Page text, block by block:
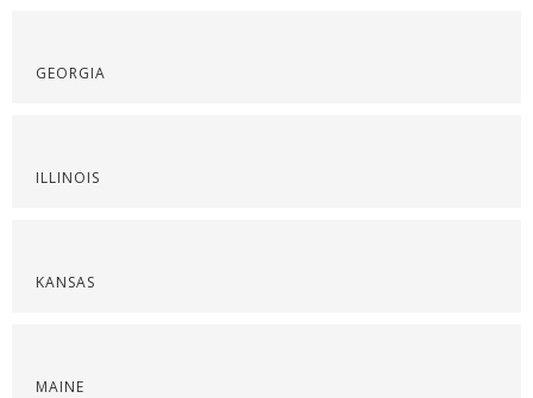
GEORGIA
ILLINOIS
KANSAS
MAINE